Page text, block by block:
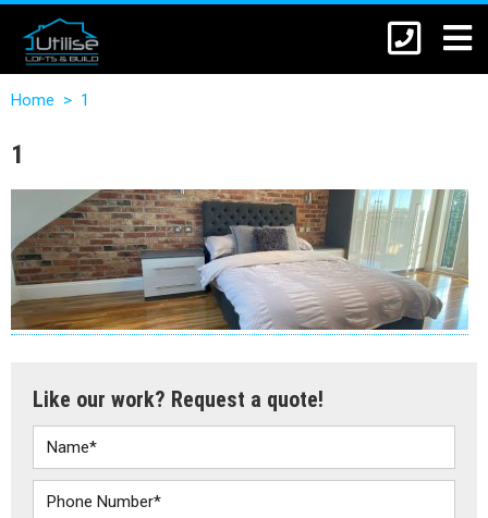
Home > 1
1
Like our work? Request a quote!